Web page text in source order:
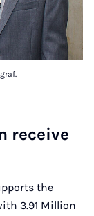
re­ceive
the
3.91 Million